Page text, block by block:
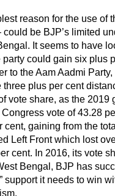
reason for the use
be BJP’s limited
It seems to have
party could gain six plus
to the Aam Aadmi
three plus per cent
vote share, as the
vote of 43.28
cent, gaining from the
Left Front which lost
cent. In 2016, its vote
Bengal, BJP has
support it needs to win